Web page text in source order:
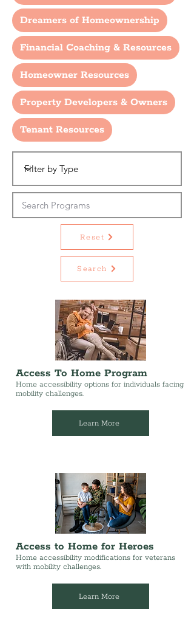
Dreamers of Homeownership
Financial Coaching & Resources
Homeowner Resources
Property Developers & Owners
Tenant Resources
Reset
Search
Access To Home Program
Home accessibility options for individuals facing
mobility challenges.
Learn More
Access to Home for Heroes
Home accessibility modifications for veterans
with mobility challenges.
Learn More